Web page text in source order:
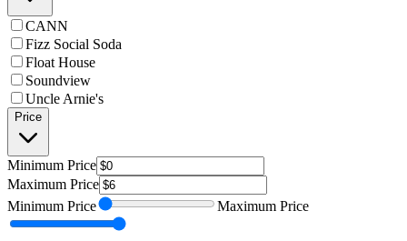
CANN
Fizz Social Soda
Float House
Soundview
Uncle Arnie's
Price
Minimum Price
Maximum Price
Minimum Price Maximum Price